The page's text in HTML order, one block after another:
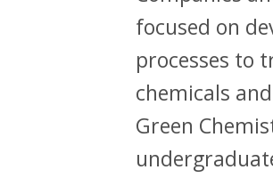
focused on
processes to
chemicals
Green